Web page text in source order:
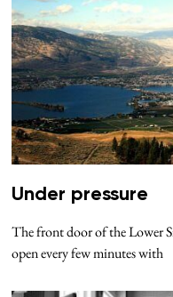
Under pressure
The front door of the Lower
open every few minutes with